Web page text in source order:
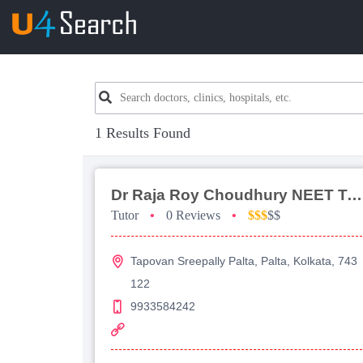
1 Results Found
Dr Raja Roy Choudhury NEET Tutorial For Physics
Tutor • 0 Reviews • $$$$$
Tapovan Sreepally Palta, Palta, Kolkata, 743
122
9933584242